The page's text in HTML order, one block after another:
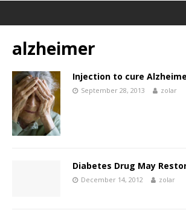
alzheimer
Injection to cure
September 28, 2013 zolar
Diabetes Drug May
December 14, 2012 zolar